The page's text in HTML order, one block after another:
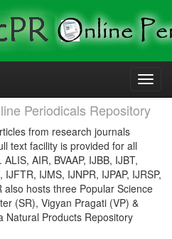
Periodicals Repository
from research journals
text facility is provided for all
AIR, BVAAP, IJBB, IJBT,
IJMS, IJNPR, IJPAP, IJRSP,
also hosts three Popular Science
(SR), Vigyan Pragati (VP) &
Natural Products Repository